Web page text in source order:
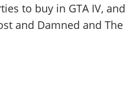
to buy in GTA IV, and
and Damned and The